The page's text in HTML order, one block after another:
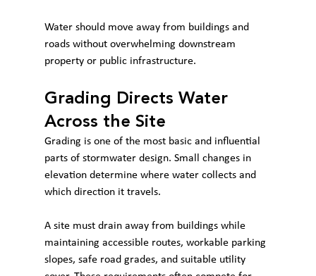
Water should move away from buildings and
roads without overwhelming downstream
property or public infrastructure.
Grading Directs Water
Across the Site
Grading is one of the most basic and influential
parts of stormwater design. Small changes in
elevation determine where water collects and
which direction it travels.
A site must drain away from buildings while
maintaining accessible routes, workable parking
slopes, safe road grades, and suitable utility